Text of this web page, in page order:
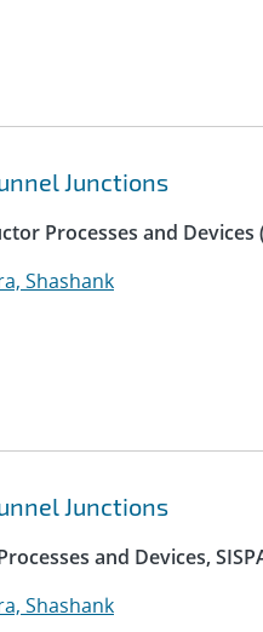
Junctions
Processes and Devices
Shashank
Junctions
and Devices,
Shashank